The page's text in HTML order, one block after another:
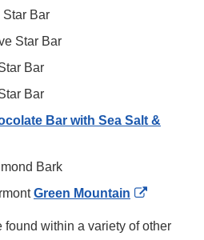
Star Bar
Star Bar
Bar
Bar
Bar with Sea Salt &
Bark
Green Mountain
External
found within a variety of other